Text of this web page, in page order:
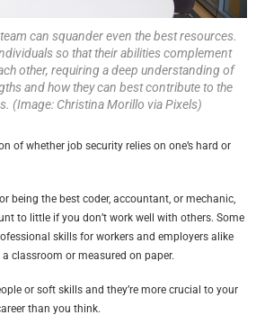
can squander even the best resources.
so that their abilities complement
other, requiring a deep understanding of
and how they can best contribute to the
(Image: Christina Morillo via Pixels)
of whether job security relies on one’s hard or
being the best coder, accountant, or mechanic,
to little if you don’t work well with others. Some
skills for workers and employers alike
classroom or measured on paper.
or soft skills and they’re more crucial to your
than you think.